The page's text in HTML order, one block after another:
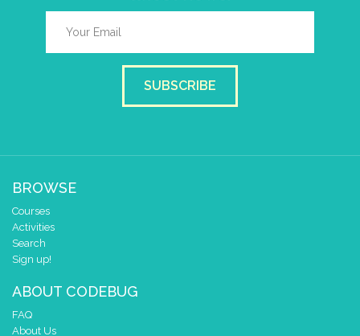
SUBSCRIBE
BROWSE
Courses
Activities
Search
Sign up!
ABOUT CODEBUG
FAQ
About Us